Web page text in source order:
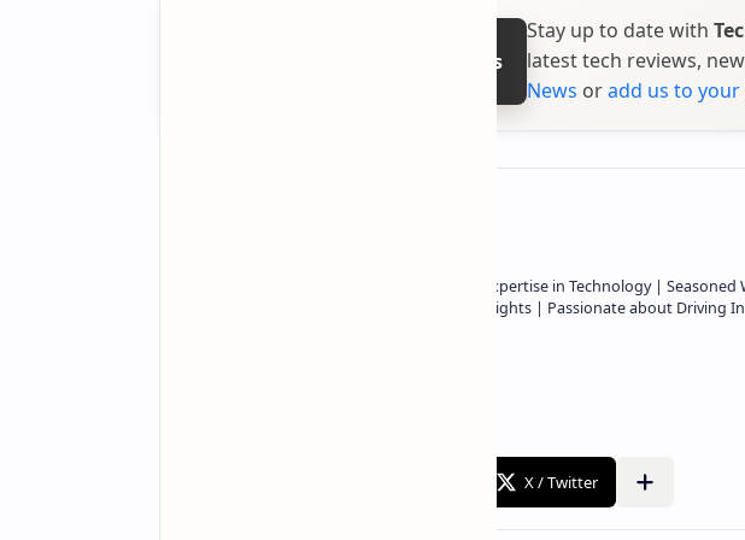
Follow on Google News
Stay up to date with
latest tech reviews,
News oradd us to your
Owner of Technetbook | 10+ Years of Expertise in Technology |
In-Depth Tech Reviews and Industry Insights | Passionate about Driving